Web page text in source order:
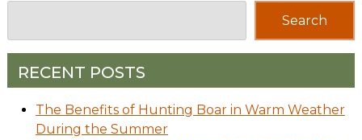
Search
RECENT POSTS
The Benefits of Hunting Boar in Warm Weather
During the Summer